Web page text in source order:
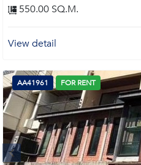
550.00 SQ.M.
View detail
AA41961 FOR RENT